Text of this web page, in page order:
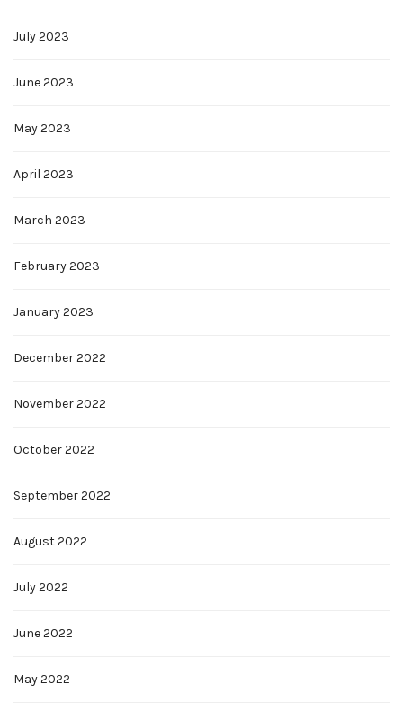
July 2023
June 2023
May 2023
April 2023
March 2023
February 2023
January 2023
December 2022
November 2022
October 2022
September 2022
August 2022
July 2022
June 2022
May 2022